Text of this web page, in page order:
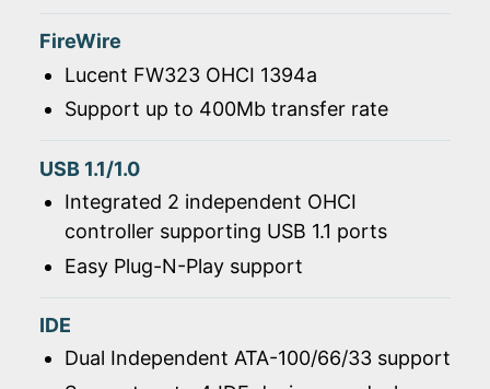
FireWire
Lucent FW323 OHCI 1394a
Support up to 400Mb transfer rate
USB 1.1/1.0
Integrated 2 independent OHCI
controller supporting USB 1.1 ports
Easy Plug-N-Play support
IDE
Dual Independent ATA-100/66/33 support